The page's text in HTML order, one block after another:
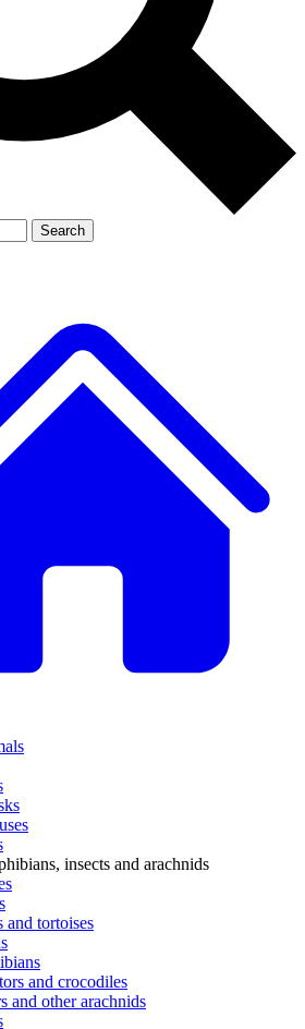
Search
insects and arachnids
and tortoises
and crocodiles
and other arachnids